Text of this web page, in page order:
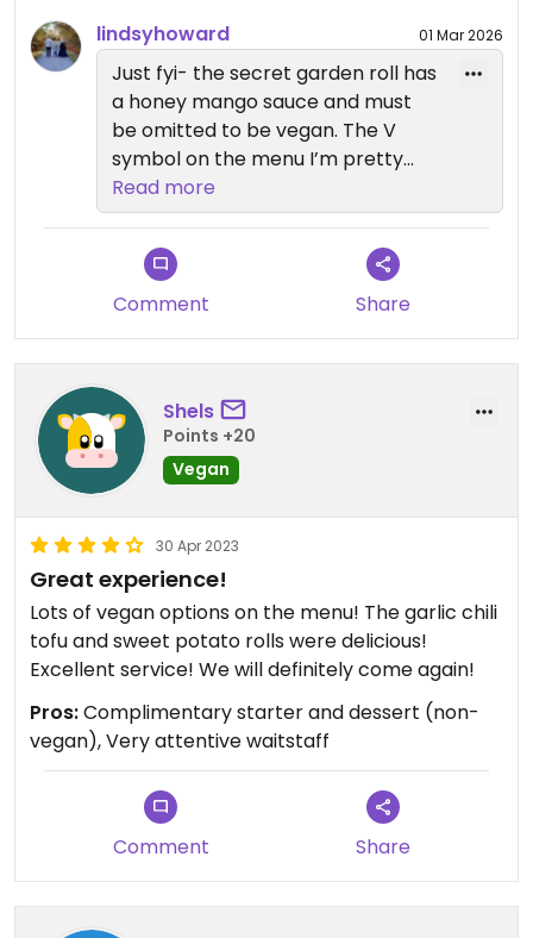
Would definitely come here again and if you have
a big group, they have a vegan sushi boat!!
lindsyhoward 01 Mar 2026
Just fyi- the secret garden roll has
a honey mango sauce and must
be omitted to be vegan. The V
symbol on the menu I’m pretty
sure is vegetarian :)
Read more
Comment Share
Shels
Points +20
Vegan
30 Apr 2023
Great experience!
Lots of vegan options on the menu! The garlic chili
tofu and sweet potato rolls were delicious!
Excellent service! We will definitely come again!
Pros:Complimentary starter and dessert (non-
vegan), Very attentive waitstaff
Comment Share